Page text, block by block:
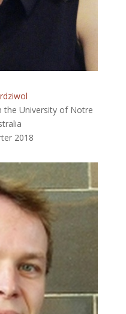
the University of Notre
2018